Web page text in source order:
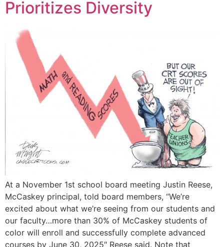
Prioritizes Diversity
At a November 1st school board meeting Justin Reese,
McCaskey principal, told board members, “We’re
excited about what we’re seeing from our students and
our faculty…more than 30% of McCaskey students of
color will enroll and successfully complete advanced
courses by June 30, 2025″ Reese said. Note that